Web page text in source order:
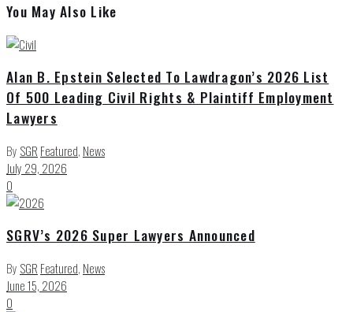
You May Also Like
Alan B. Epstein Selected To Lawdragon’s 2026 List
Of 500 Leading Civil Rights & Plaintiff Employment
Lawyers
By SGR Featured, News
July 29, 2026
0
SGRV’s 2026 Super Lawyers Announced
By SGR Featured, News
June 15, 2026
0